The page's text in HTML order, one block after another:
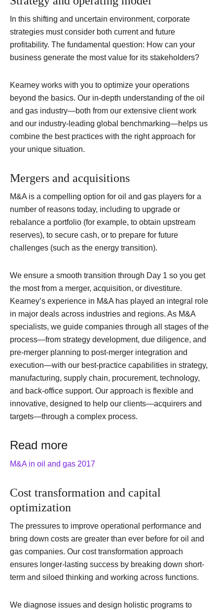
In this shifting and uncertain environment, corporate
strategies must consider both current and future
profitability. The fundamental question: How can your
business generate the most value for its stakeholders?
Kearney works with you to optimize your operations
beyond the basics. Our in-depth understanding of the oil
and gas industry—both from our extensive client work
and our industry-leading global benchmarking—helps us
combine the best practices with the right approach for
your unique situation.
Mergers and acquisitions
M&A is a compelling option for oil and gas players for a
number of reasons today, including to upgrade or
rebalance a portfolio (for example, to obtain upstream
reserves), to secure cash, or to prepare for future
challenges (such as the energy transition).
We ensure a smooth transition through Day 1 so you get
the most from a merger, acquisition, or divestiture.
Kearney’s experience in M&A has played an integral role
in major deals across industries and regions. As M&A
specialists, we guide companies through all stages of the
process—from strategy development, due diligence, and
pre-merger planning to post-merger integration and
execution—with our best-practice capabilities in strategy,
manufacturing, supply chain, procurement, technology,
and back-office support. Our approach is flexible and
innovative, designed to help our clients—acquirers and
targets—through a complex process.
Read more
M&A in oil and gas 2017
Cost transformation and capital
optimization
The pressures to improve operational performance and
bring down costs are greater than ever before for oil and
gas companies. Our cost transformation approach
ensures longer-lasting success by breaking down short-
term and siloed thinking and working across functions.
We diagnose issues and design holistic programs to